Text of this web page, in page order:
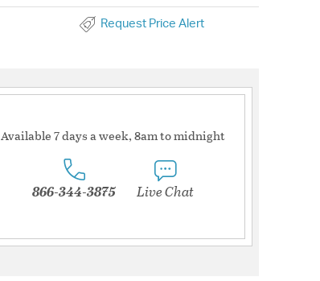
Request Price Alert
Available 7 days a week, 8am to midnight
866-344-3875 Live Chat